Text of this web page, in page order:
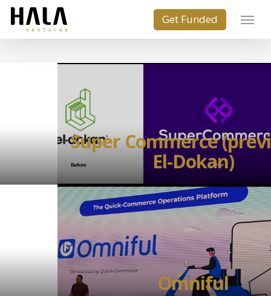
Super Commerce
El-Dokan)
Omniful